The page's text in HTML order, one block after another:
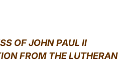
中文
OF JOHN PAUL II
FROM THE LUTHERAN